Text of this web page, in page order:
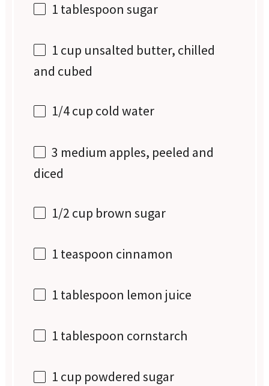
1 tablespoon sugar
1 cup unsalted butter, chilled
and cubed
1/4 cup cold water
3 medium apples, peeled and
diced
1/2 cup brown sugar
1 teaspoon cinnamon
1 tablespoon lemon juice
1 tablespoon cornstarch
1 cup powdered sugar